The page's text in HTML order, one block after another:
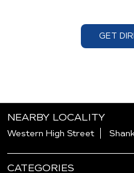
GET
NEARBY LOCALITY
Western High Street
CATEGORIES